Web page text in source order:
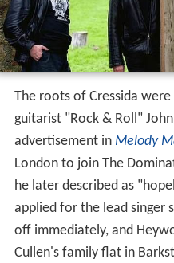
The roots of Cressida
guitarist "Rock & Roll"
advertisement in Melody
London to join The
he later described as
applied for the lead singer
off immediately, and
Cullen's family flat in